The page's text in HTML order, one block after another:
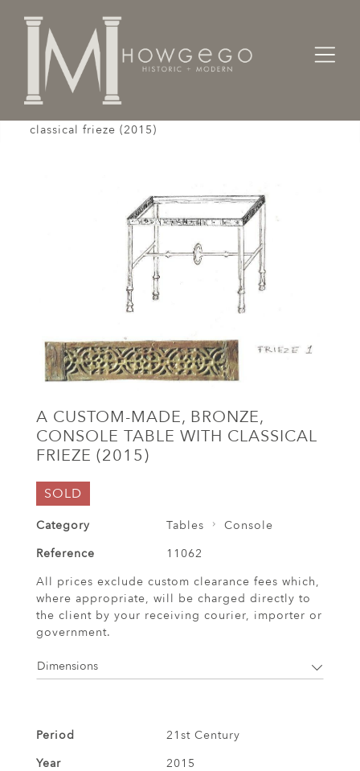
Home Tables
classical frieze (2015)
A CUSTOM-MADE, BRONZE,
CONSOLE TABLE WITH CLASSICAL
FRIEZE (2015)
SOLD
Category Tables
Console
Reference
11062
All prices exclude custom clearance fees which,
where appropriate, will be charged directly to
the client by your receiving courier, importer or
government.
Dimensions
Period
21st Century
Year
2015